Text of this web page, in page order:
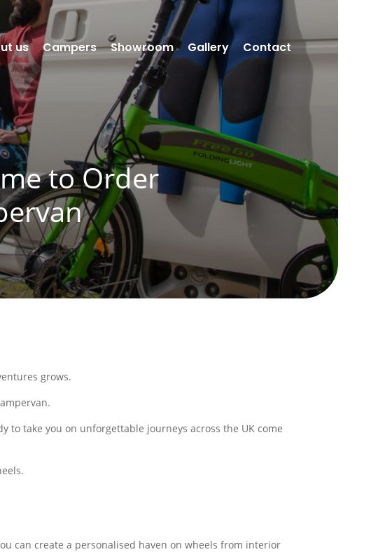
us Campers Showroom Gallery Contact
to Order
grows.
to take you on unforgettable journeys across the UK come
can create a personalised haven on wheels from interior